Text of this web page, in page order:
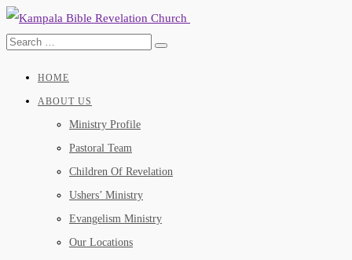
HOME
ABOUT US
Ministry Profile
Pastoral Team
Children Of Revelation
Ushers’ Ministry
Evangelism Ministry
Our Locations